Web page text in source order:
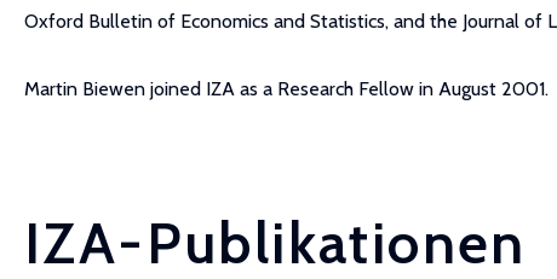
Oxford Bulletin of Economics and Statistics, and the Journal of
Martin Biewen joined IZA as a Research Fellow in August 2001.
IZA-Publikationen